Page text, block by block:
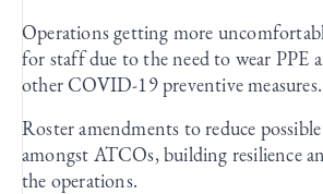
Operations getting more
for staff due to the need to wear PPE
other COVID-19 preventive measures.
Roster amendments to reduce
amongst ATCOs, building resilience
the operations.